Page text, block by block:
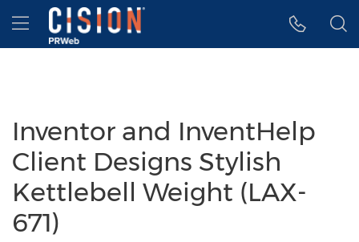
Accessibility Statement
Skip Navigation
Hamburger menu
Inventor and InventHelp
Client Designs Stylish
Kettlebell Weight (LAX-
671)